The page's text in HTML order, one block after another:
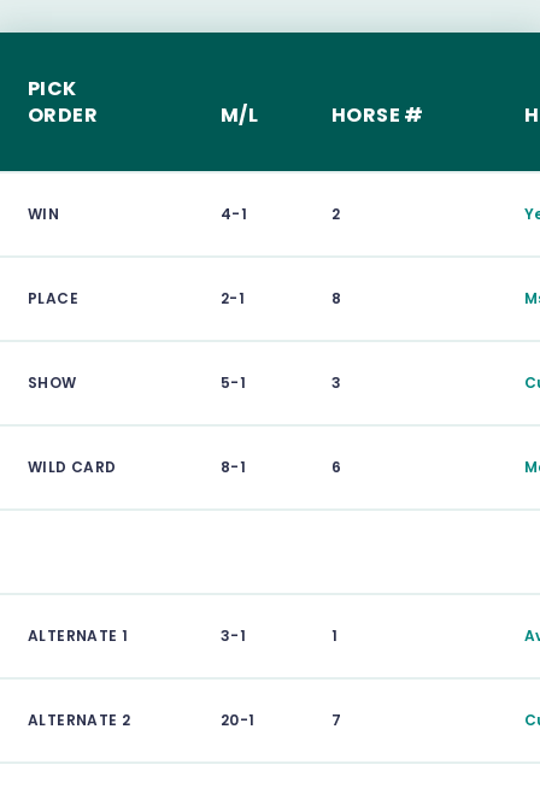
PICK
ORDER
M/L HORSE #
WIN 4-1 2
PLACE 2-1 8
SHOW 5-1 3
WILD CARD 8-1 6
ALTERNATE 1 3-1 1
ALTERNATE 2 20-1 7